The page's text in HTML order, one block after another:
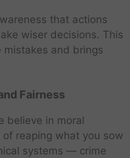
that actions
wiser decisions. This
and brings
Fairness
believe in moral
reaping what you sow
systems — crime